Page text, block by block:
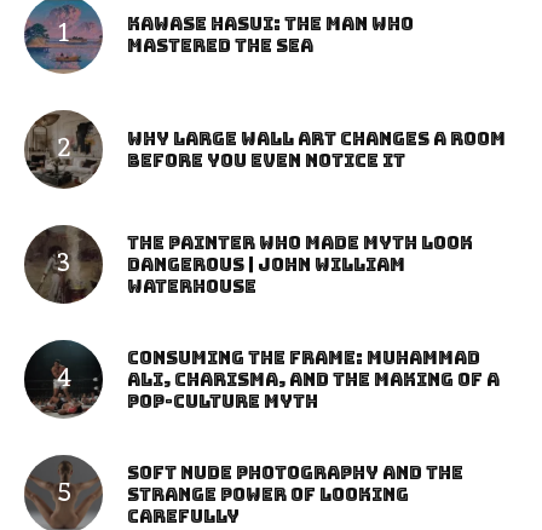
Kawase Hasui: The Man Who
Mastered the Sea
Why Large Wall Art Changes a Room
Before You Even Notice It
The Painter Who Made Myth Look
Dangerous | John William
Waterhouse
Consuming the Frame: Muhammad
Ali, Charisma, and the Making of a
Pop-Culture Myth
Soft Nude Photography and the
Strange Power of Looking
Carefully